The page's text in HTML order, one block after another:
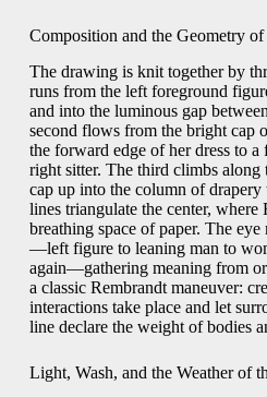
Composition and the Geometry
The drawing is knit together by
runs from the left foreground
and into the luminous gap
second flows from the bright cap
the forward edge of her dress to
right sitter. The third climbs along
cap up into the column of drapery
lines triangulate the center, where
breathing space of paper. The
—left figure to leaning man to
again—gathering meaning from
a classic Rembrandt maneuver:
interactions take place and let
line declare the weight of bodies
Light, Wash, and the Weather of